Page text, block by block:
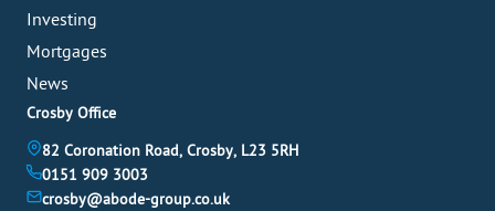
Investing
Mortgages
News
Crosby Office
82 Coronation Road, Crosby, L23 5RH
0151 909 3003
crosby@abode-group.co.uk